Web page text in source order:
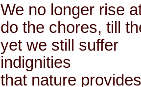
We no longer rise
do the chores, till
yet we still suffer
indignities
that nature